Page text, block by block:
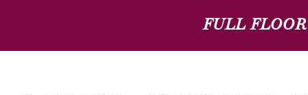
FULL